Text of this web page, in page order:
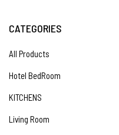
CATEGORIES
All Products
Hotel BedRoom
KITCHENS
Living Room